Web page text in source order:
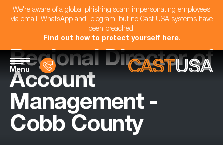
We're aware of a global phishing scam impersonating employees
via email, WhatsApp and Telegram, but no Cast USA systems have
been breached.
Find out how to protect yourself here.
Menu
Regional Director of
Account
Management -
Cobb County